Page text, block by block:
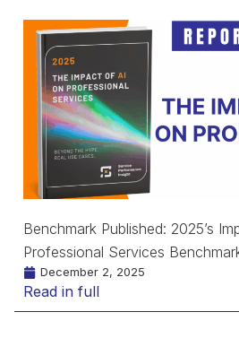
Benchmark Published: 2025’s
Professional Services
December 2, 2025
Read in full